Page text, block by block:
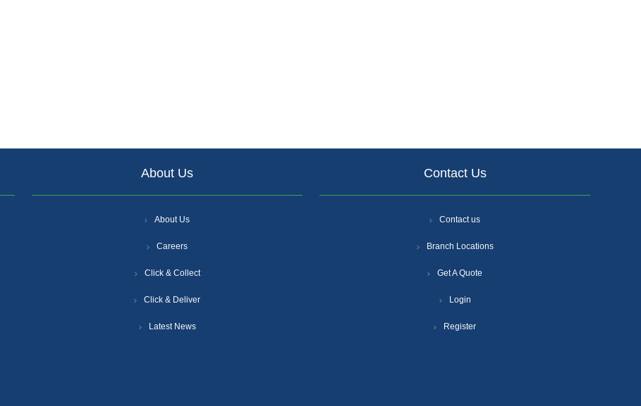
About Us
About Us
Careers
Click & Collect
Click & Deliver
Latest News
Contact Us
Contact us
Branch Locations
Get A Quote
Login
Register